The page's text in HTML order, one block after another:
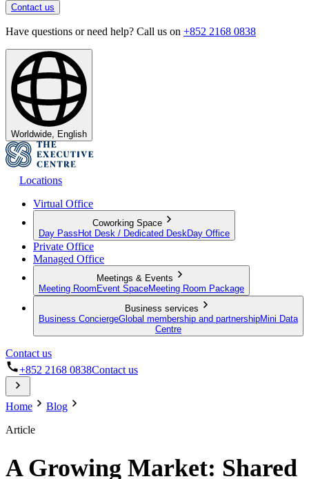
Contact us
Have questions or need help? Call us on +852 2168 0838
Worldwide, English
Locations
Virtual Office
Coworking Space
Day Pass Hot Desk / Dedicated Desk Day Office
Private Office
Managed Office
Meetings & Events
Meeting Room Event SpaceMeeting Room Package
Business services
Business ConciergeGlobal membership and partnershipMini Data
Centre
Contact us
+852 2168 0838Contact us
Home
Blog
Article
A Growing Market: Shared